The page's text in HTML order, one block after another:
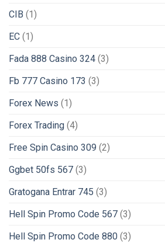
CIB (1)
EC (1)
Fada 888 Casino 324 (3)
Fb 777 Casino 173 (3)
Forex News (1)
Forex Trading (4)
Free Spin Casino 309 (2)
Ggbet 50fs 567 (3)
Gratogana Entrar 745 (3)
Hell Spin Promo Code 567 (3)
Hell Spin Promo Code 880 (3)